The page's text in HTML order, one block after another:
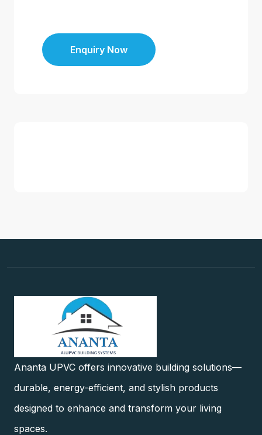
Enquiry Now
Ananta UPVC offers innovative building solutions—
durable, energy-efficient, and stylish products
designed to enhance and transform your living
spaces.